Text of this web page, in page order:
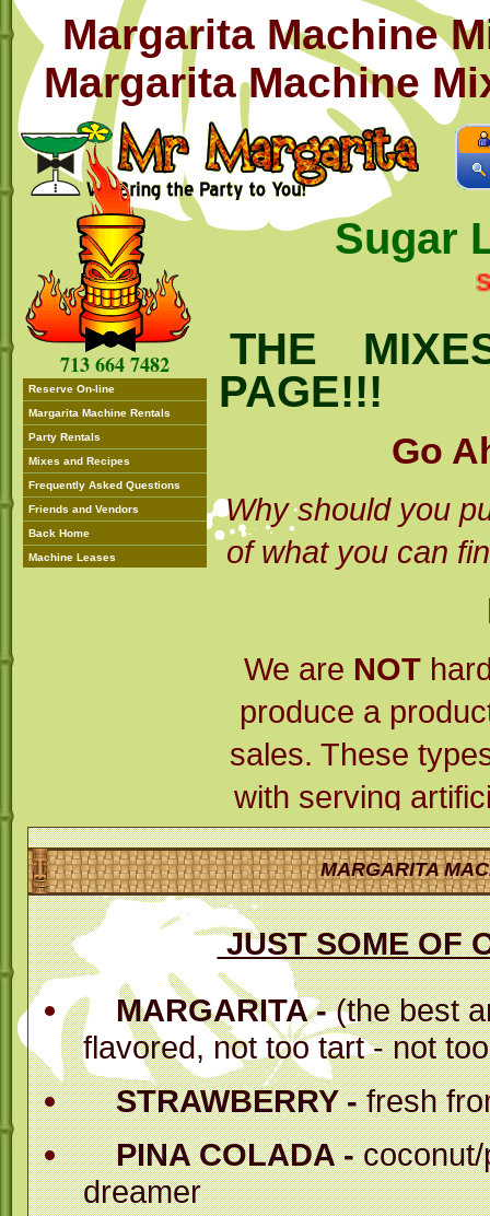
Margarita Machine
Margarita Machine
Sugar
713 664 7482
Reserve On-line
Margarita Machine Rentals
Party Rentals
Mixes and Recipes
Frequently Asked Questions
Friends and Vendors
Back Home
Machine Leases
THE
PAGE!!!
Go
Why should you
of what you can
We are NOT
produce a
sales. These
with serving
amounts of
always, leave
THEM!!!Mr.
its very own
the best around -
Perfect for
believe you just
BESIDES -
MARGARITA
JUST SOME OF
MARGARITA -(the best
flavored, not too tart - not
STRAWBERRY -fresh
PINA COLADA -coconut/
dreamer